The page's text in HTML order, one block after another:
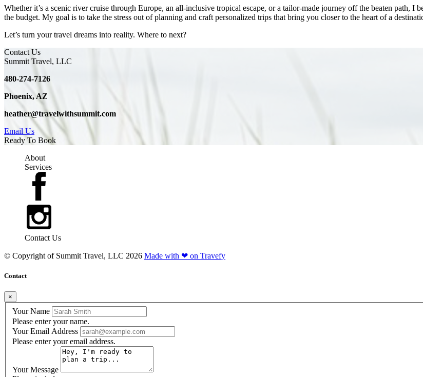
Whether it’s a scenic river cruise through Europe, an all-inclusive tropical escape, or a tailor-made journey off the beaten path,
the budget. My goal is to take the stress out of planning and craft personalized trips that bring you closer to the heart of a
Let’s turn your travel dreams into reality. Where to next?
Contact Us
Summit Travel, LLC
480-274-7126
Phoenix, AZ
heather@travelwithsummit.com
Email Us
Ready To Book
About
Services
Contact Us
© Copyright of Summit Travel, LLC 2026 Made with ❤ on Travefy
Contact
×
Your Name
Please enter your name.
Your Email Address
Please enter your email address.
Your Message